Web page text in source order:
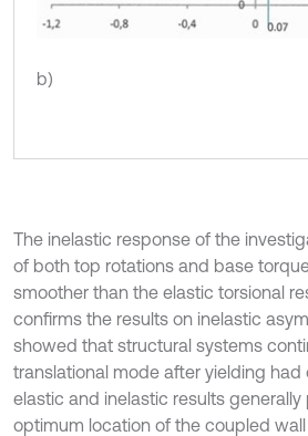
b)
The inelastic response of the
of both top rotations and base
smoother than the elastic torsional
confirms the results on inelastic
showed that structural systems
translational mode after yielding had
elastic and inelastic results
optimum location of the coupled